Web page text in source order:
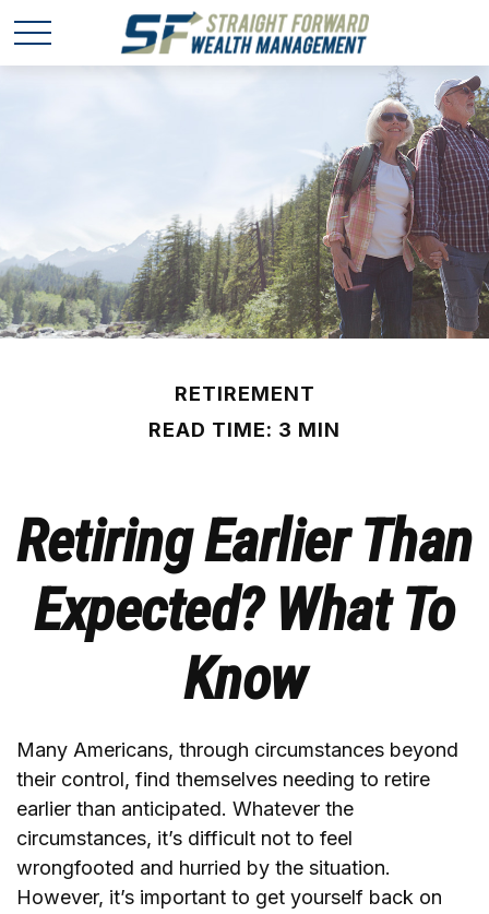
RETIREMENT
READ TIME: 3 MIN
Retiring Earlier Than
Expected? What To
Know
Many Americans, through circumstances beyond
their control, find themselves needing to retire
earlier than anticipated. Whatever the
circumstances, it’s difficult not to feel
wrongfooted and hurried by the situation.
However, it’s important to get yourself back on